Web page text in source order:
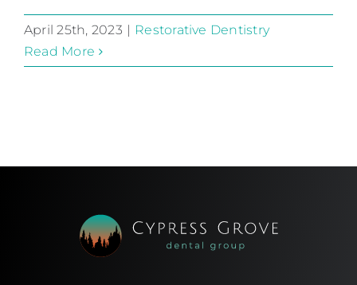
April 25th, 2023
Restorative Dentistry
Read More